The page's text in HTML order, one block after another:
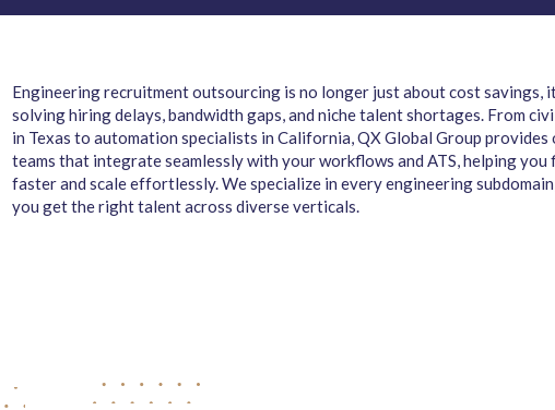
Engineering recruitment outsourcing is no longer just about cost savings,
solving hiring delays, bandwidth gaps, and niche talent shortages. From
in Texas to automation specialists in California, QX Global Group
teams that integrate seamlessly with your workflows and ATS, helping you
faster and scale effortlessly. We specialize in every engineering
you get the right talent across diverse verticals.